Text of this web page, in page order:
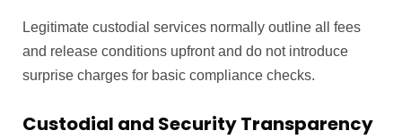
Legitimate custodial services normally outline all fees
and release conditions upfront and do not introduce
surprise charges for basic compliance checks.
Custodial and Security Transparency